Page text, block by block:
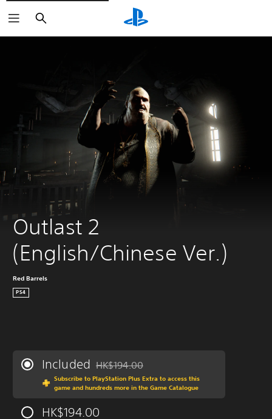
Search
Outlast 2
(English/Chinese Ver.)
Red Barrels
PS4
Included Discounted from original price of HK$194.00
HK$194.00
Subscribe to PlayStation Plus Extra to access this
game and hundreds more in the Game Catalogue
HK$194.00